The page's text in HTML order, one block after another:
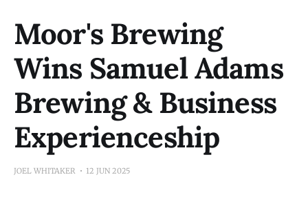
Moor's Brewing
Wins Samuel Adams
Brewing & Business
Experienceship
JOEL WHITAKER 12 JUN 2025